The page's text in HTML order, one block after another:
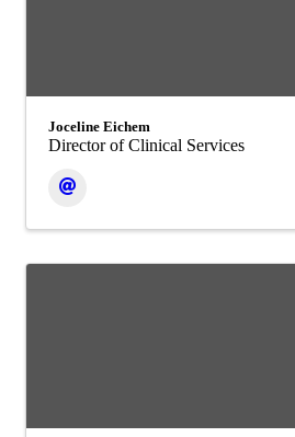
Joceline Eichem
Director of Clinical Services